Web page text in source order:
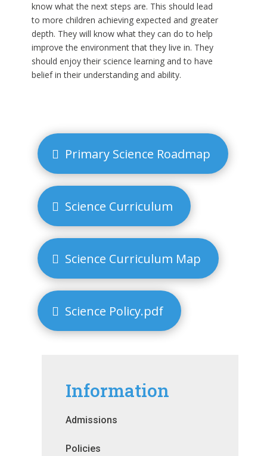
know what the next steps are. This should lead
to more children achieving expected and greater
depth. They will know what they can do to help
improve the environment that they live in. They
should enjoy their science learning and to have
belief in their understanding and ability.
Primary Science Roadmap
Science Curriculum
Science Curriculum Map
Science Policy.pdf
Information
Admissions
Policies